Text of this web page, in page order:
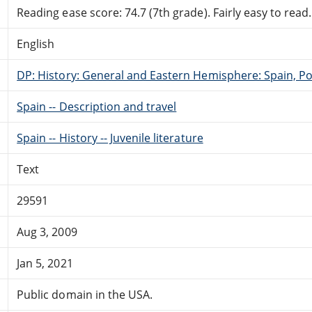
Reading ease score: 74.7 (7th grade). Fairly easy to read.
English
DP: History: General and Eastern Hemisphere: Spain,
Spain -- Description and travel
Spain -- History -- Juvenile literature
Text
29591
Aug 3, 2009
Jan 5, 2021
Public domain in the USA.